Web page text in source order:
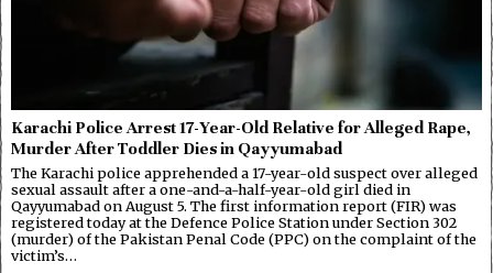
Karachi Police Arrest 17-Year-Old Relative for Alleged Rape,
Murder After Toddler Dies in Qayyumabad
The Karachi police apprehended a 17-year-old suspect over alleged
sexual assault after a one-and-a-half-year-old girl died in
Qayyumabad on August 5. The first information report (FIR) was
registered today at the Defence Police Station under Section 302
(murder) of the Pakistan Penal Code (PPC) on the complaint of the
victim’s…